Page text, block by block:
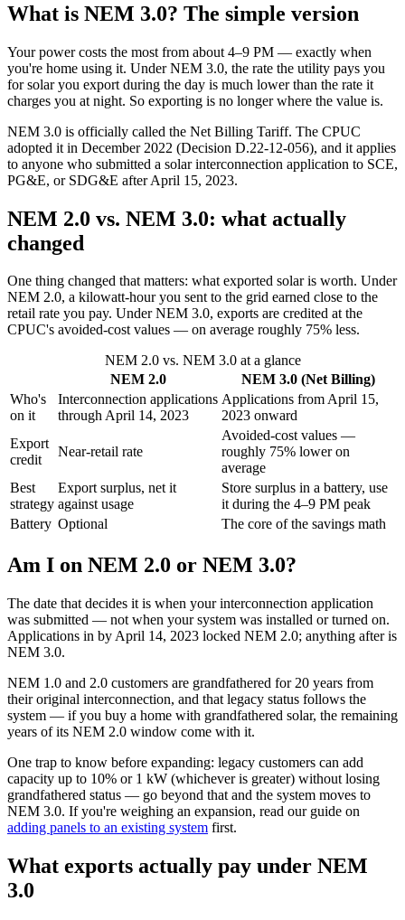
What is NEM 3.0? The simple version
Your power costs the most from about 4–9 PM — exactly when
you're home using it. Under NEM 3.0, the rate the utility pays you
for solar you export during the day is much lower than the rate it
charges you at night. So exporting is no longer where the value is.
NEM 3.0 is officially called the Net Billing Tariff. The CPUC
adopted it in December 2022 (Decision D.22-12-056), and it applies
to anyone who submitted a solar interconnection application to SCE,
PG&E, or SDG&E after April 15, 2023.
NEM 2.0 vs. NEM 3.0: what actually
changed
One thing changed that matters: what exported solar is worth. Under
NEM 2.0, a kilowatt-hour you sent to the grid earned close to the
retail rate you pay. Under NEM 3.0, exports are credited at the
CPUC's avoided-cost values — on average roughly 75% less.
NEM 2.0 vs. NEM 3.0 at a glance
NEM 2.0
NEM 3.0 (Net Billing)
Who's
on it
Interconnection applications
through April 14, 2023
Applications from April 15,
2023 onward
Export
credit
Near-retail rate
Avoided-cost values —
roughly 75% lower on
average
Best
strategy
Export surplus, net it
against usage
Store surplus in a battery, use
it during the 4–9 PM peak
Battery Optional The core of the savings math
Am I on NEM 2.0 or NEM 3.0?
The date that decides it is when your interconnection application
was submitted — not when your system was installed or turned on.
Applications in by April 14, 2023 locked NEM 2.0; anything after is
NEM 3.0.
NEM 1.0 and 2.0 customers are grandfathered for 20 years from
their original interconnection, and that legacy status follows the
system — if you buy a home with grandfathered solar, the remaining
years of its NEM 2.0 window come with it.
One trap to know before expanding: legacy customers can add
capacity up to 10% or 1 kW (whichever is greater) without losing
grandfathered status — go beyond that and the system moves to
NEM 3.0. If you're weighing an expansion, read our guide on
adding panels to an existing system first.
What exports actually pay under NEM
3.0